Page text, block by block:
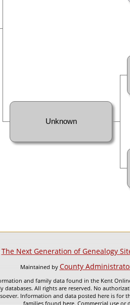
Unknown
The Next Generation of Genealogy
Maintained byCounty
and family data found in the Kent
databases. All rights are reserved. No
Information and data posted here is for
families found here. Commercial use